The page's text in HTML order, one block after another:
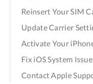
Reinsert Your SIM
Update Carrier
Activate Your
Fix iOS System Issue
Contact Apple